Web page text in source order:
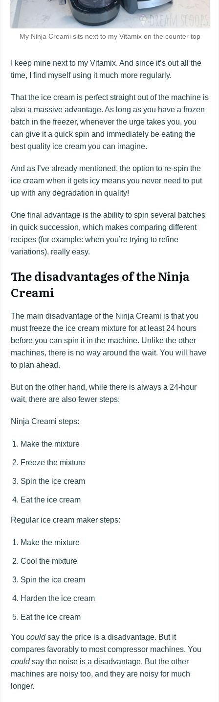
My Ninja Creami sits next to my Vitamix on the counter top
I keep mine next to my Vitamix. And since it’s out all the
time, I find myself using it much more regularly.
That the ice cream is perfect straight out of the machine is
also a massive advantage. As long as you have a frozen
batch in the freezer, whenever the urge takes you, you
can give it a quick spin and immediately be eating the
best quality ice cream you can imagine.
And as I’ve already mentioned, the option to re-spin the
ice cream when it gets icy means you never need to put
up with any degradation in quality!
One final advantage is the ability to spin several batches
in quick succession, which makes comparing different
recipes (for example: when you’re trying to refine
variations), really easy.
The disadvantages of the Ninja
Creami
The main disadvantage of the Ninja Creami is that you
must freeze the ice cream mixture for at least 24 hours
before you can spin it in the machine. Unlike the other
machines, there is no way around the wait. You will have
to plan ahead.
But on the other hand, while there is always a 24-hour
wait, there are also fewer steps:
Ninja Creami steps:
Make the mixture
Freeze the mixture
Spin the ice cream
Eat the ice cream
Regular ice cream maker steps:
Make the mixture
Cool the mixture
Spin the ice cream
Harden the ice cream
Eat the ice cream
You couldsay the price is a disadvantage. But it
compares favorably to most compressor machines. You
couldsay the noise is a disadvantage. But the other
machines are noisy too, and they are noisy for much
longer.